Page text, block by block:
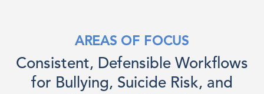
AREAS OF FOCUS
Consistent, Defensible Workflows
for Bullying, Suicide Risk, and